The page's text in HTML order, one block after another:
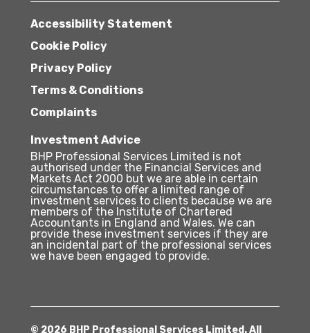
Accessibility Statement
Cookie Policy
Privacy Policy
Terms & Conditions
Complaints
Investment Advice
BHP Professional Services Limited is not
authorised under the Financial Services and
Markets Act 2000 but we are able in certain
circumstances to offer a limited range of
investment services to clients because we are
members of the Institute of Chartered
Accountants in England and Wales. We can
provide these investment services if they are
an incidental part of the professional services
we have been engaged to provide.
© 2026 BHP Professional Services Limited. All